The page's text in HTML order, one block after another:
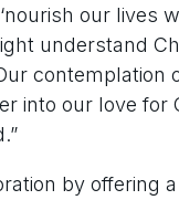
our lives
understand
contemplation
into our love for
by offering